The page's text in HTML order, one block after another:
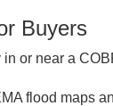
Buyers
in or near a
flood maps